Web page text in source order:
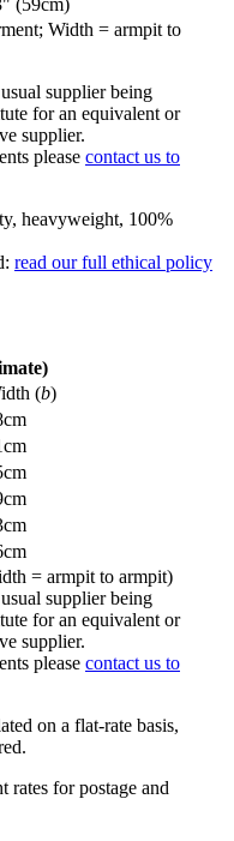
(59cm)
Width = armpit to
supplier being
for an equivalent or
supplier.
please contact us to
heavyweight, 100%
read our full ethical policy
(b)
= armpit to armpit)
supplier being
for an equivalent or
supplier.
please contact us to
on a flat-rate basis,
rates for postage and